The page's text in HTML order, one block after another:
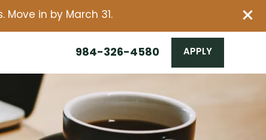
in by March 31.
984-326-4580 APPLY